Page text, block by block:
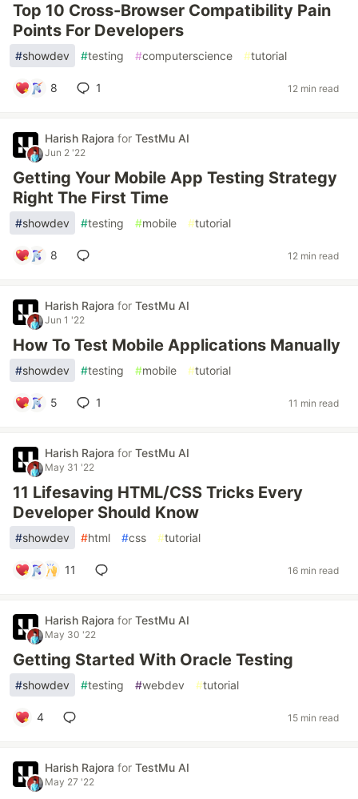
Top 10 Cross-Browser Compatibility Pain
Points For Developers
#showdev #testing #computerscience #tutorial
8 1 12 min read
Harish Rajora for TestMu AI
Jun 2 '22
Getting Your Mobile App Testing Strategy
Right The First Time
#showdev #testing #mobile #tutorial
8 12 min read
Harish Rajora for TestMu AI
Jun 1 '22
How To Test Mobile Applications Manually
#showdev #testing #mobile #tutorial
5 1 11 min read
Harish Rajora for TestMu AI
May 31 '22
11 Lifesaving HTML/CSS Tricks Every
Developer Should Know
#showdev #html #css #tutorial
11 16 min read
Harish Rajora for TestMu AI
May 30 '22
Getting Started With Oracle Testing
#showdev #testing #webdev #tutorial
4 15 min read
Harish Rajora for TestMu AI
May 27 '22